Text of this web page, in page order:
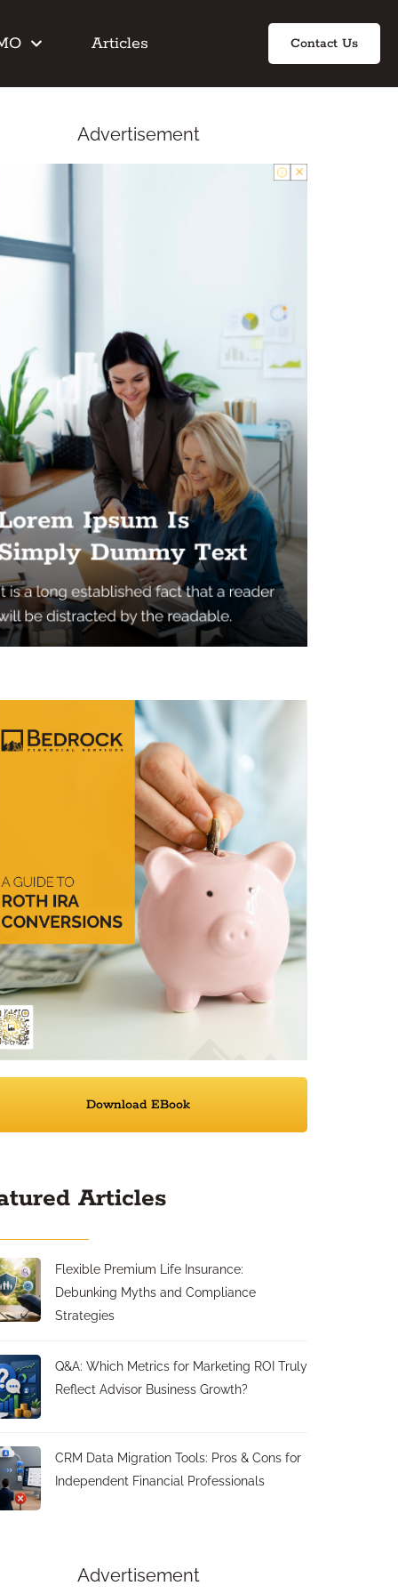
Articles Contact Us
Advertisement
Download EBook
Articles
Flexible Premium Life Insurance:
Debunking Myths and Compliance
Strategies
Q&A: Which Metrics for Marketing ROI Truly
Reflect Advisor Business Growth?
CRM Data Migration Tools: Pros & Cons for
Independent Financial Professionals
Advertisement